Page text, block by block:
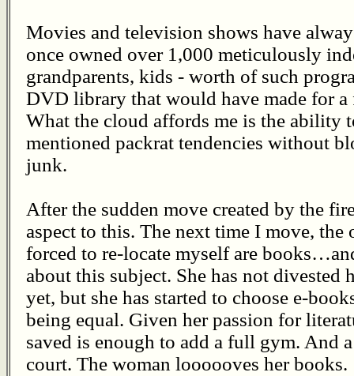
Movies and television shows have
once owned over 1,000 meticulously
grandparents, kids - worth of such
DVD library that would have made for a
What the cloud affords me is the ability
mentioned packrat tendencies without
junk.
After the sudden move created by the
aspect to this. The next time I move,
forced to re-locate myself are
about this subject. She has not divested
yet, but she has started to choose e-
being equal. Given her passion for
saved is enough to add a full gym. And
court. The woman loooooves her books.